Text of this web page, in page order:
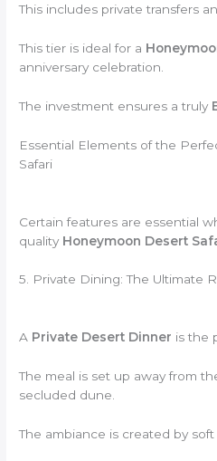
This includes private transfers
This tier is ideal for a
anniversary celebration.
The investment ensures a truly
Essential Elements of the
Safari
Certain features are essential
quality Honeymoon Desert
5. Private Dining: The Ultimate
A Private Desert Dinner is the
The meal is set up away from
secluded dune.
The ambiance is created by